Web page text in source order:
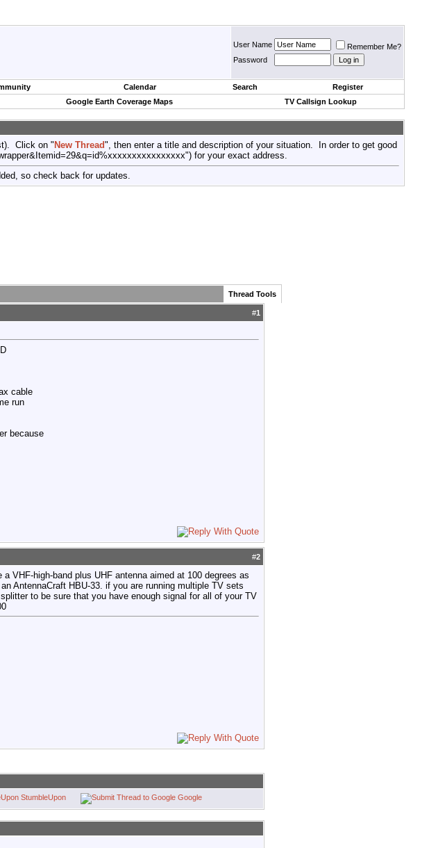
User Name
Remember Me?
Password
Calendar Search
Register
Google Earth Coverage Maps TV Callsign Lookup
Click on " New Thread", then enter a title and description of your situation. In order to get good
for your exact address.
so check back for updates.
Thread Tools
#1
cable
run
because
#2
VHF-high-band plus UHF antenna aimed at 100 degrees as
AntennaCraft HBU-33. if you are running multiple TV sets
to be sure that you have enough signal for all of your TV
StumbleUpon Google